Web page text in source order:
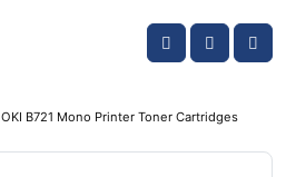
Account
Cart
OKI B721 Mono Printer Toner Cartridges